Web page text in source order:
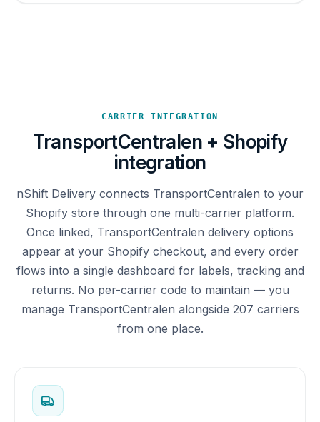
CARRIER INTEGRATION
TransportCentralen + Shopify
integration
nShift Delivery connects TransportCentralen to your
Shopify store through one multi-carrier platform.
Once linked, TransportCentralen delivery options
appear at your Shopify checkout, and every order
flows into a single dashboard for labels, tracking and
returns. No per-carrier code to maintain — you
manage TransportCentralen alongside 207 carriers
from one place.